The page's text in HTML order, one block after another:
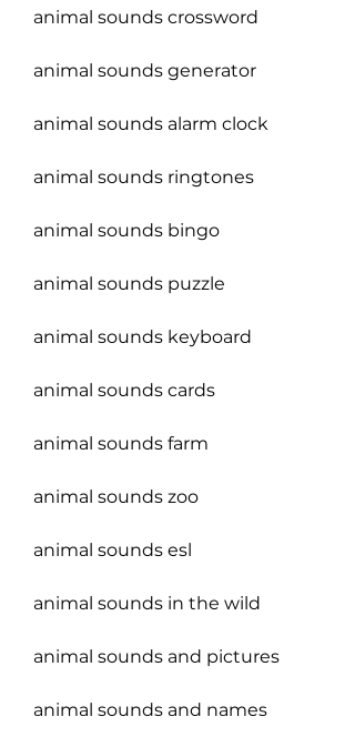
animal sounds crossword
animal sounds generator
animal sounds alarm clock
animal sounds ringtones
animal sounds bingo
animal sounds puzzle
animal sounds keyboard
animal sounds cards
animal sounds farm
animal sounds zoo
animal sounds esl
animal sounds in the wild
animal sounds and pictures
animal sounds and names